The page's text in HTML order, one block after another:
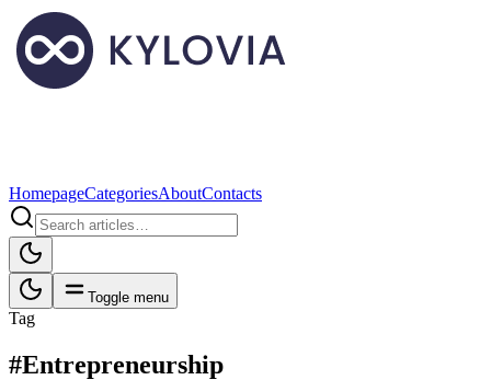
HomepageCategoriesAboutContacts
Toggle menu
Tag
#Entrepreneurship